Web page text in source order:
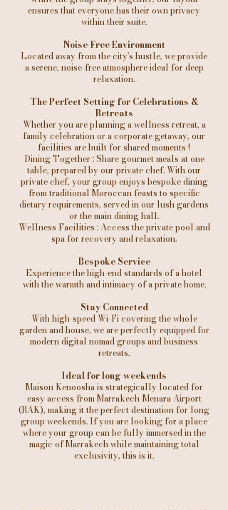
ensures that everyone has their own privacy
within their suite.
Noise-Free Environment
Located away from the city's hustle, we provide
a serene, noise-free atmosphere ideal for deep
relaxation.
The Perfect Setting for Celebrations &
Retreats
Whether you are planning a wellness retreat, a
family celebration or a corporate getaway, our
facilities are built for shared moments !
Dining Together : Share gourmet meals at one
table, prepared by our private chef. With our
private chef, your group enjoys bespoke dining
from traditional Moroccan feasts to specific
dietary requirements, served in our lush gardens
or the main dining hall.
Wellness Facilities : Access the private pool and
spa for recovery and relaxation.
Bespoke Service
Experience the high-end standards of a hotel
with the warmth and intimacy of a private home.
Stay Connected
With high-speed Wi-Fi covering the whole
garden and house, we are perfectly equipped for
modern digital nomad groups and business
retreats.
Ideal for long weekends
Maison Kenoosha is strategically located for
easy access from Marrakech-Menara Airport
(RAK), making it the perfect destination for long
group weekends. If you are looking for a place
where your group can be fully immersed in the
magic of Marrakech while maintaining total
exclusivity, this is it.